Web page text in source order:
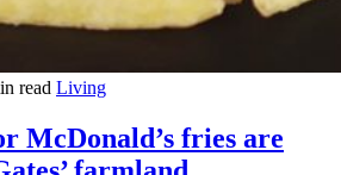
read Living
McDonald’s fries are